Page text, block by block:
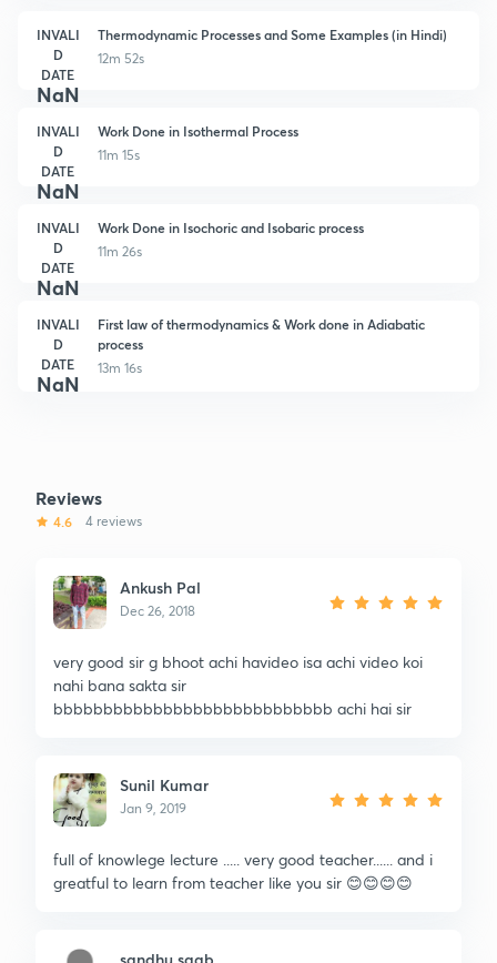
INVALI
D
DATE
NaN
Thermodynamic Processes and Some Examples (in Hindi)
12m 52s
INVALI
D
DATE
NaN
Work Done in Isothermal Process
11m 15s
INVALI
D
DATE
NaN
Work Done in Isochoric and Isobaric process
11m 26s
INVALI
D
DATE
NaN
First law of thermodynamics & Work done in Adiabatic
process
13m 16s
Reviews
4.6 4 reviews
Ankush Pal
Dec 26, 2018
very good sir g bhoot achi havideo isa achi video koi
nahi bana sakta sir
bbbbbbbbbbbbbbbbbbbbbbbbbbbb achi hai sir
Sunil Kumar
Jan 9, 2019
full of knowlege lecture ..... very good teacher...... and i
greatful to learn from teacher like you sir 😊😊😊😊
sandhu saab